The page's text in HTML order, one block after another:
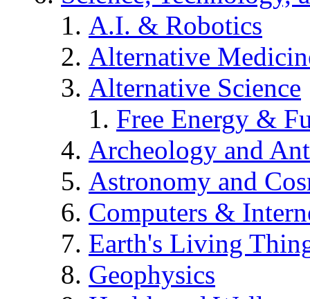
A.I. & Robotics
Alternative
Alternative Science
Free Energy &
Archeology and
Astronomy and
Computers &
Earth's Living
Geophysics